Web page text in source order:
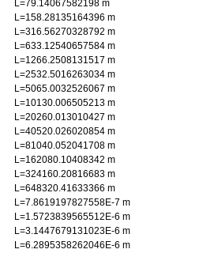
L=79.14067582198 m
L=158.28135164396 m
L=316.56270328792 m
L=633.12540657584 m
L=1266.2508131517 m
L=2532.5016263034 m
L=5065.0032526067 m
L=10130.006505213 m
L=20260.013010427 m
L=40520.026020854 m
L=81040.052041708 m
L=162080.10408342 m
L=324160.20816683 m
L=648320.41633366 m
L=7.8619197827558E-7 m
L=1.5723839565512E-6 m
L=3.1447679131023E-6 m
L=6.2895358262046E-6 m